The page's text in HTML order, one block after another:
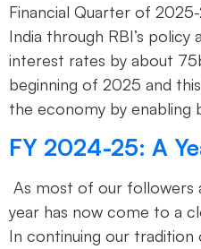
Financial Quarter of
India through RBI’s policy
interest rates by about
beginning of 2025 and
the economy by enabling
FY 2024-25: A
As most of our followers
year has now come to a
In continuing our